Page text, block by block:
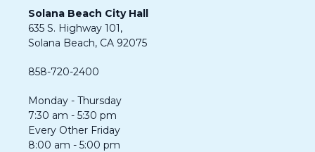
Solana Beach City Hall
635 S. Highway 101,
Solana Beach, CA 92075​​​​​​
858-720-2400
Monday - Thursday
7:30 am - 5:30 pm
Every Other Friday
8:00 am - 5:00 pm